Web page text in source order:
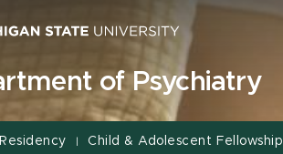
of Psychiatry
Residency | Child & Adolescent Fellowship